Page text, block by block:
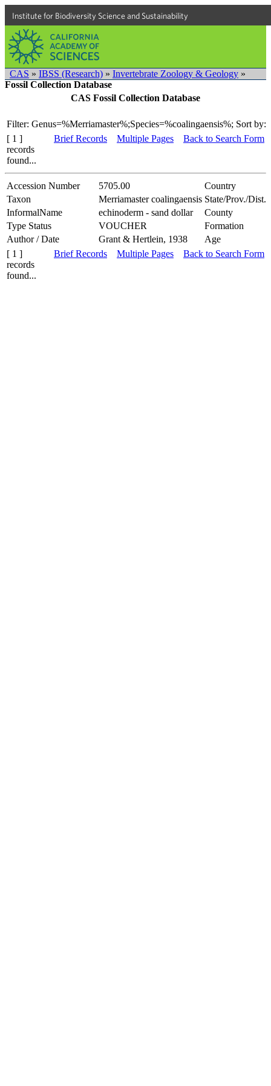
Institute for Biodiversity Science and Sustainability
CAS » IBSS (Research) » Invertebrate Zoology & Geology »
Fossil Collection Database
CAS Fossil Collection Database
Filter: Genus=%Merriamaster%;Species=%coalingaensis%; Sort by:
[ 1 ]
records
found...
Brief Records Multiple Pages Back to Search Form
Accession Number 5705.00
Country
Taxon
Merriamaster coalingaensis State/Prov./Dist.
InformalName
echinoderm - sand dollar
County
Type Status
VOUCHER
Formation
Author / Date
Grant & Hertlein, 1938
Age
[ 1 ]
records
found...
Brief Records Multiple Pages Back to Search Form